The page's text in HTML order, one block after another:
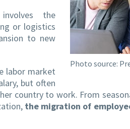
Photo source:
the
or logistics
to new
labor market
but often
country to work. From
the migration of